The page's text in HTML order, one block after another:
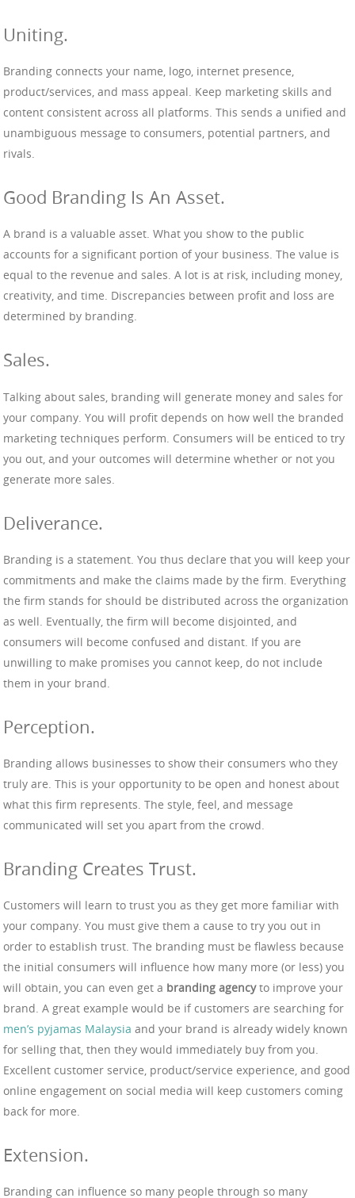
Uniting.
Branding connects your name, logo, internet presence,
product/services, and mass appeal. Keep marketing skills and
content consistent across all platforms. This sends a unified and
unambiguous message to consumers, potential partners, and
rivals.
Good Branding Is An Asset.
A brand is a valuable asset. What you show to the public
accounts for a significant portion of your business. The value is
equal to the revenue and sales. A lot is at risk, including money,
creativity, and time. Discrepancies between profit and loss are
determined by branding.
Sales.
Talking about sales, branding will generate money and sales for
your company. You will profit depends on how well the branded
marketing techniques perform. Consumers will be enticed to try
you out, and your outcomes will determine whether or not you
generate more sales.
Deliverance.
Branding is a statement. You thus declare that you will keep your
commitments and make the claims made by the firm. Everything
the firm stands for should be distributed across the organization
as well. Eventually, the firm will become disjointed, and
consumers will become confused and distant. If you are
unwilling to make promises you cannot keep, do not include
them in your brand.
Perception.
Branding allows businesses to show their consumers who they
truly are. This is your opportunity to be open and honest about
what this firm represents. The style, feel, and message
communicated will set you apart from the crowd.
Branding Creates Trust.
Customers will learn to trust you as they get more familiar with
your company. You must give them a cause to try you out in
order to establish trust. The branding must be flawless because
the initial consumers will influence how many more (or less) you
will obtain, you can even get a branding agencyto improve your
brand. A great example would be if customers are searching for
men’s pyjamas Malaysia and your brand is already widely known
for selling that, then they would immediately buy from you.
Excellent customer service, product/service experience, and good
online engagement on social media will keep customers coming
back for more.
Extension.
Branding can influence so many people through so many